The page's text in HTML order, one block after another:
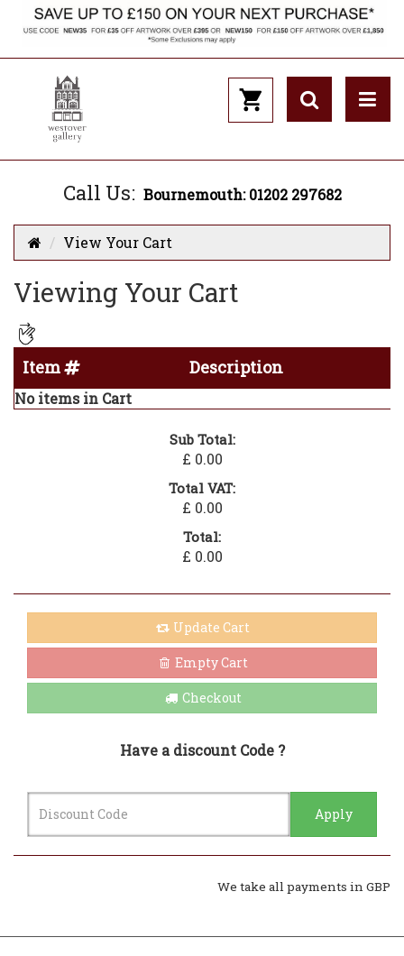
Call Us: Bournemouth: 01202 297682
View Your Cart
Viewing Your Cart
Item Description
No items in Cart
Sub Total:
£ 0.00
Total VAT:
£ 0.00
Total:
£ 0.00
Update Cart
Empty Cart
Checkout
Have a discount Code ?
Apply
We take all payments in GBP